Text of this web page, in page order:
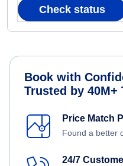
Check status
Book with
Trusted by 40M+
Price Match
Found a better
24/7